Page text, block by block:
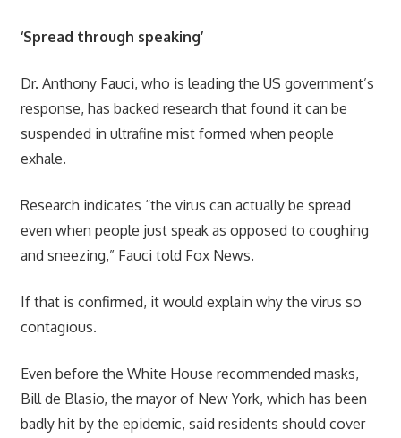
‘Spread through speaking’
Dr. Anthony Fauci, who is leading the US government’s
response, has backed research that found it can be
suspended in ultrafine mist formed when people
exhale.
Research indicates “the virus can actually be spread
even when people just speak as opposed to coughing
and sneezing,” Fauci told Fox News.
If that is confirmed, it would explain why the virus so
contagious.
Even before the White House recommended masks,
Bill de Blasio, the mayor of New York, which has been
badly hit by the epidemic, said residents should cover